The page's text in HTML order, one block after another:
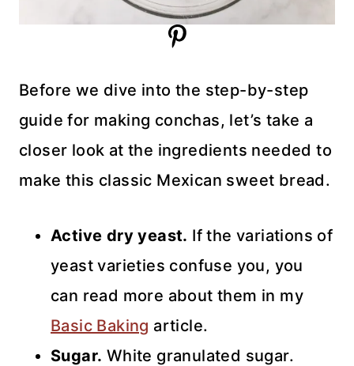
Before we dive into the step-by-step
guide for making conchas, let’s take a
closer look at the ingredients needed to
make this classic Mexican sweet bread.
Active dry yeast. If the variations of
yeast varieties confuse you, you
can read more about them in my
Basic Baking article.
Sugar. White granulated sugar.